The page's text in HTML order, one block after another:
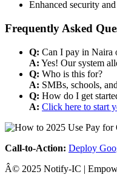
Enhanced security
Frequently Asked
Q: Can I pay in Naira
A: Yes! Our system
Q: Who is this for?
A: SMBs, schools,
Q: How do I get
A: Click here to start
Call-to-Action: Deploy
Â© 2025 Notify-IC |